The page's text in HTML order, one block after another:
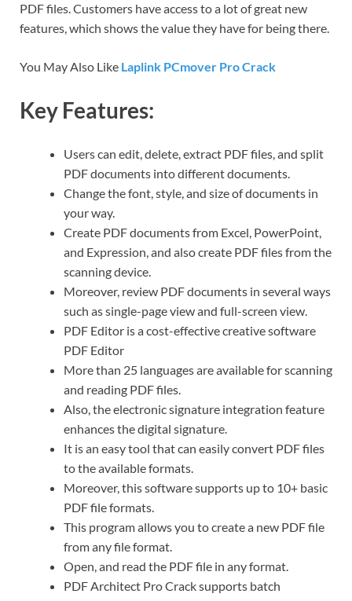
PDF files. Customers have access to a lot of great new
features, which shows the value they have for being there.
You May Also Like Laplink PCmover Pro Crack
Key Features:
Users can edit, delete, extract PDF files, and split
PDF documents into different documents.
Change the font, style, and size of documents in
your way.
Create PDF documents from Excel, PowerPoint,
and Expression, and also create PDF files from the
scanning device.
Moreover, review PDF documents in several ways
such as single-page view and full-screen view.
PDF Editor is a cost-effective creative software
PDF Editor
More than 25 languages ​​are available for scanning
and reading PDF files.
Also, the electronic signature integration feature
enhances the digital signature.
It is an easy tool that can easily convert PDF files
to the available formats.
Moreover, this software supports up to 10+ basic
PDF file formats.
This program allows you to create a new PDF file
from any file format.
Open, and read the PDF file in any format.
PDF Architect Pro Crack supports batch